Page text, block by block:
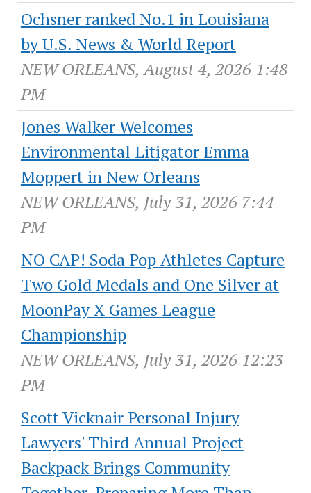
Ochsner ranked No.1 in Louisiana
by U.S. News & World Report
NEW ORLEANS, August 4, 2026 1:48
PM
Jones Walker Welcomes
Environmental Litigator Emma
Moppert in New Orleans
NEW ORLEANS, July 31, 2026 7:44
PM
NO CAP! Soda Pop Athletes Capture
Two Gold Medals and One Silver at
MoonPay X Games League
Championship
NEW ORLEANS, July 31, 2026 12:23
PM
Scott Vicknair Personal Injury
Lawyers' Third Annual Project
Backpack Brings Community